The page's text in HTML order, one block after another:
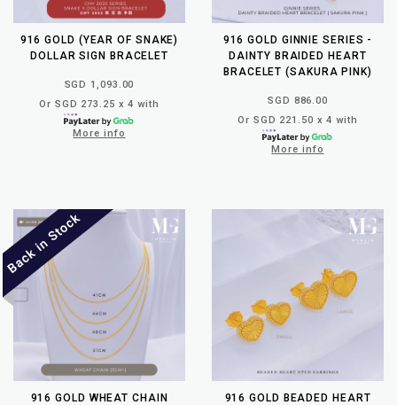
916 GOLD (YEAR OF SNAKE)
DOLLAR SIGN BRACELET
SGD 1,093.00
Or SGD 273.25 x 4 with
More info
916 GOLD GINNIE SERIES -
DAINTY BRAIDED HEART
BRACELET (SAKURA PINK)
SGD 886.00
Or SGD 221.50 x 4 with
More info
916 GOLD WHEAT CHAIN
916 GOLD BEADED HEART